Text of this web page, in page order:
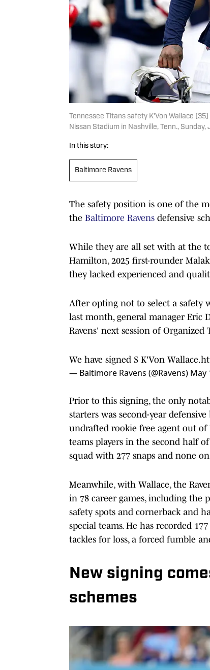
Tennessee Titans safety K'Von Wallace
Nissan Stadium in Nashville, Tenn.,
In this story:
Baltimore Ravens
The safety position is one of the
the Baltimore Ravens defensive
While they are all set with at the
Hamilton, 2025 first-rounder
they lacked experienced and
After opting not to select a safety
last month, general manager Eric
Ravens' next session of
We have signed S K'Von Wallace.
— Baltimore Ravens (@Ravens) May
Prior to this signing, the only
starters was second-year
undrafted rookie free agent out of
teams players in the second half
squad with 277 snaps and none
Meanwhile, with Wallace, the
in 78 career games, including the
safety spots and cornerback and
special teams. He has recorded
tackles for loss, a forced fumble
New signing
schemes